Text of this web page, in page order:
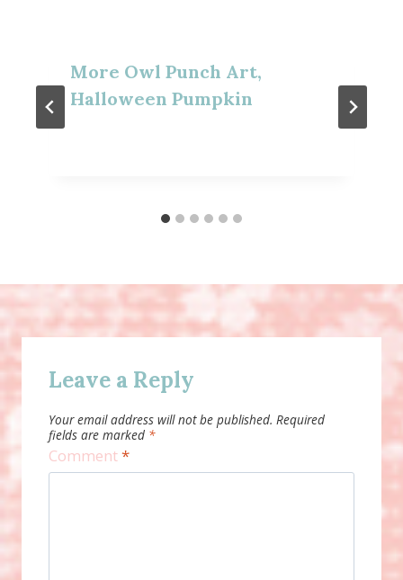
More Owl Punch Art,
Halloween Pumpkin
Leave a Reply
Your email address will not be published. Required
fields are marked *
Comment*